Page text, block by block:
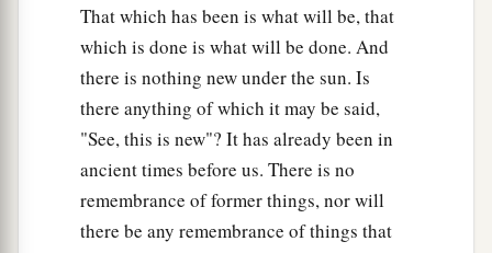
That which has been is what will be, that
which is done is what will be done. And
there is nothing new under the sun. Is
there anything of which it may be said,
"See, this is new"? It has already been in
ancient times before us. There is no
remembrance of former things, nor will
there be any remembrance of things that